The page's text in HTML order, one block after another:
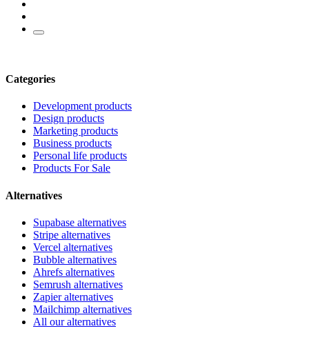
Categories
Development products
Design products
Marketing products
Business products
Personal life products
Products For Sale
Alternatives
Supabase alternatives
Stripe alternatives
Vercel alternatives
Bubble alternatives
Ahrefs alternatives
Semrush alternatives
Zapier alternatives
Mailchimp alternatives
All our alternatives